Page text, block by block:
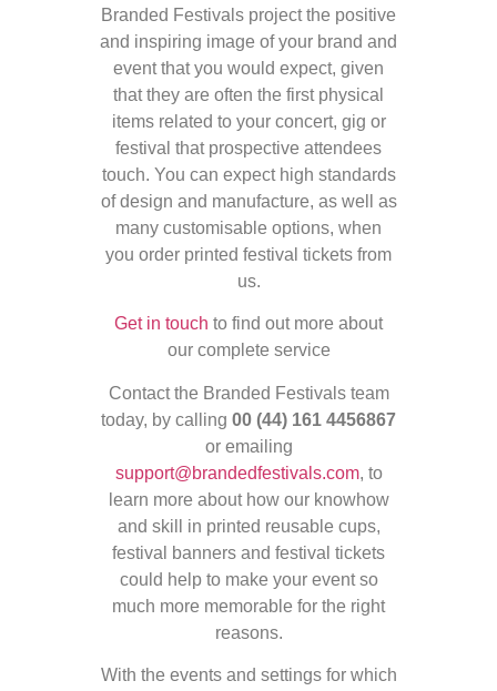
Branded Festivals project the positive
and inspiring image of your brand and
event that you would expect, given
that they are often the first physical
items related to your concert, gig or
festival that prospective attendees
touch. You can expect high standards
of design and manufacture, as well as
many customisable options, when
you order printed festival tickets from
us.
Get in touch to find out more about
our complete service
Contact the Branded Festivals team
today, by calling 00 (44) 161 4456867
or emailing
support@brandedfestivals.com, to
learn more about how our knowhow
and skill in printed reusable cups,
festival banners and festival tickets
could help to make your event so
much more memorable for the right
reasons.
With the events and settings for which